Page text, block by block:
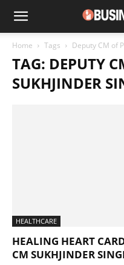
Home Tags Deputy CM of
TAG: DEPUTY
SUKHJINDER
HEALTHCARE
HEALING HEART
CM SUKHJINDER